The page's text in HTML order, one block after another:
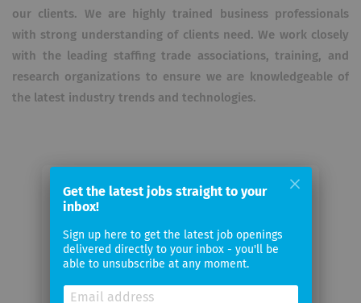
our clients. We are highly trained business professionals
with strong understanding of clients need. We work closely
with the leading staffing trade associations, training, and
research organizations to ensure we are knowledgeable of
the latest industry trends and technologies.
Email me jobs from VTekis
Your
Get the latest jobs straight to your
inbox!
Sign up here to get the latest job openings
delivered directly to your inbox - you'll be
able to unsubscribe at any moment.